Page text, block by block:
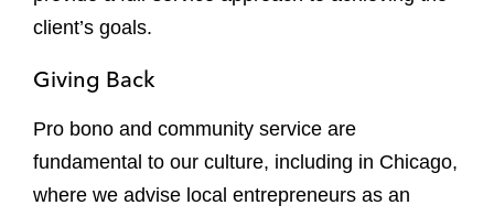
client’s goals.
Giving Back
Pro bono and community service are
fundamental to our culture, including in Chicago,
where we advise local entrepreneurs as an